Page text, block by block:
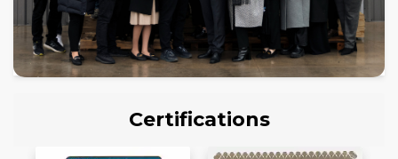
Certifications